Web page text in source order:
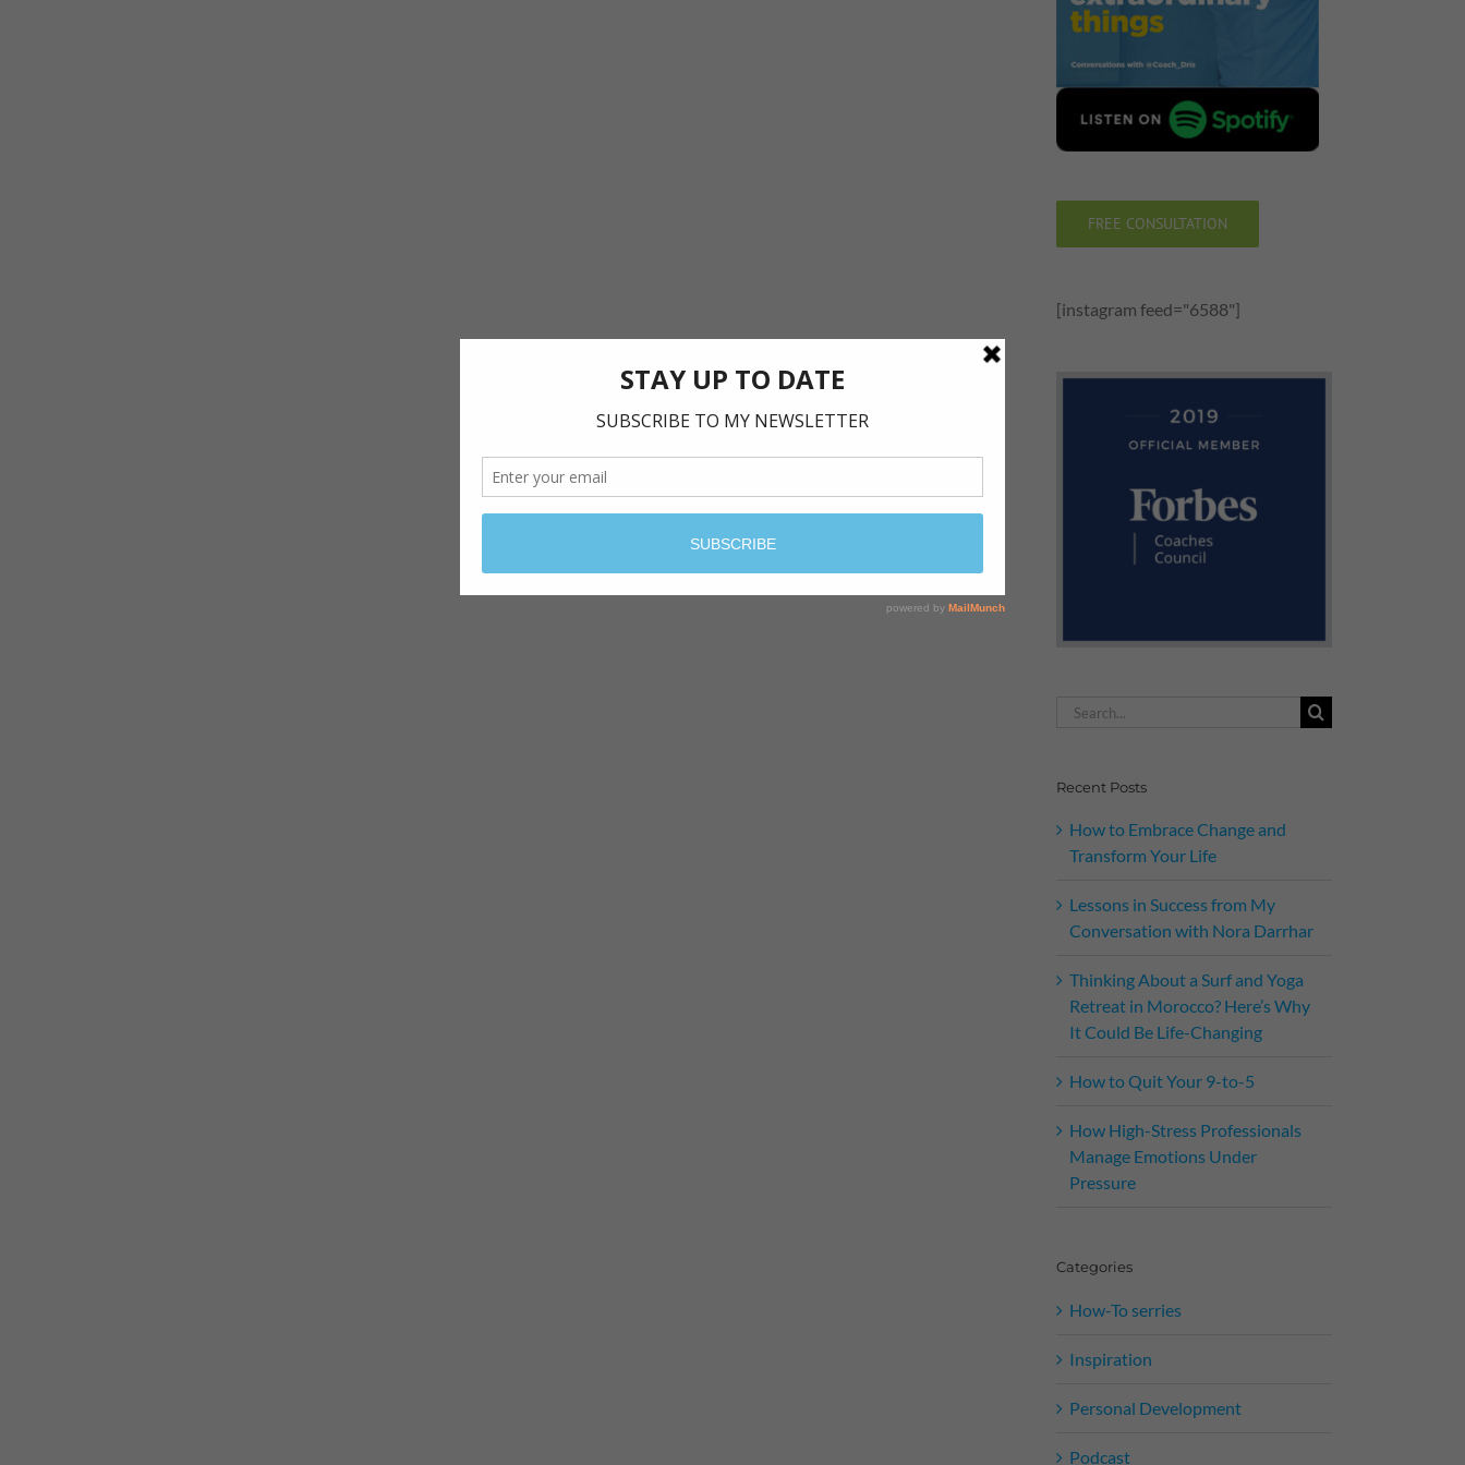
FREE CONSULTATION
[instagram feed="6588"]
Search
Recent Posts
How to Embrace Change and
Transform Your Life
Lessons in Success from My
Conversation with Nora Darrhar
Thinking About a Surf and Yoga
Retreat in Morocco? Here’s Why
It Could Be Life-Changing
How to Quit Your 9-to-5
How High-Stress Professionals
Manage Emotions Under
Pressure
Categories
How-To serries
Inspiration
Personal Development
Podcast